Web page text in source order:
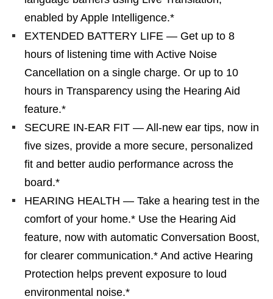
enabled by Apple Intelligence.*
EXTENDED BATTERY LIFE — Get up to 8
hours of listening time with Active Noise
Cancellation on a single charge. Or up to 10
hours in Transparency using the Hearing Aid
feature.*
SECURE IN-EAR FIT — All-new ear tips, now in
five sizes, provide a more secure, personalized
fit and better audio performance across the
board.*
HEARING HEALTH — Take a hearing test in the
comfort of your home.* Use the Hearing Aid
feature, now with automatic Conversation Boost,
for clearer communication.* And active Hearing
Protection helps prevent exposure to loud
environmental noise.*